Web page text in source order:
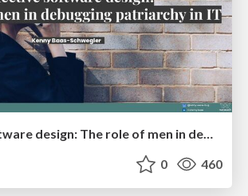
Effective software design: The role of men in debugging patriarchy in IT @ Voxxed Days AMS
0 460